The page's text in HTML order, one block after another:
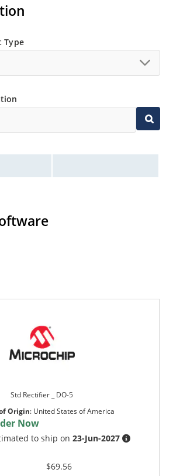
Type
Std Rectifier _ DO-5
Origin: United States of America
Now
to ship on23-Jun-2027
$69.56